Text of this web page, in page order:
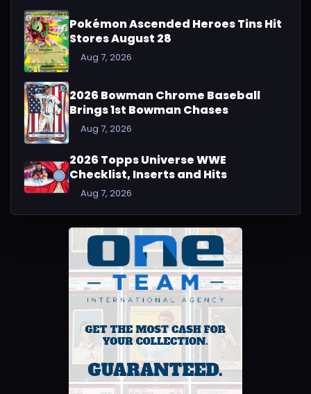
Pokémon Ascended Heroes Tins Hit
Stores August 28
Aug 7, 2026
2026 Bowman Chrome Baseball
Brings 1st Bowman Chases
Aug 7, 2026
2026 Topps Universe WWE
Checklist, Inserts and Hits
Aug 7, 2026